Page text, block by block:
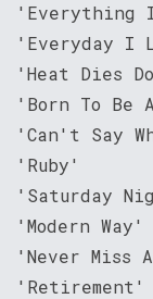
'Everything
'Everyday I
'Heat Dies
'Born To Be
'Can't Say
'Ruby'
'Saturday
'Modern Way'
'Never Miss
'Retirement'